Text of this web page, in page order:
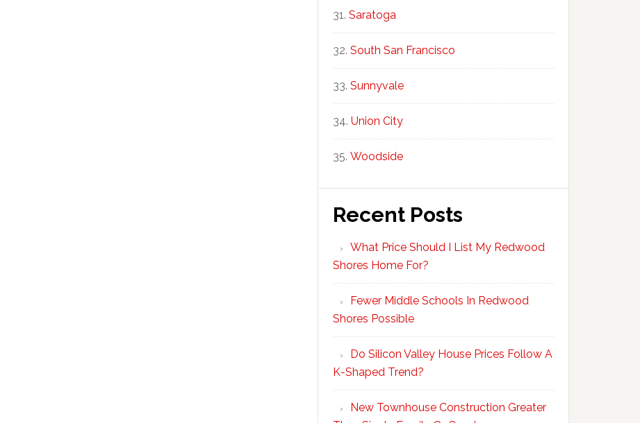
Saratoga
South San Francisco
Sunnyvale
Union City
Woodside
Recent Posts
What Price Should I List My Redwood
Shores Home For?
Fewer Middle Schools In Redwood
Shores Possible
Do Silicon Valley House Prices Follow A
K-Shaped Trend?
New Townhouse Construction Greater